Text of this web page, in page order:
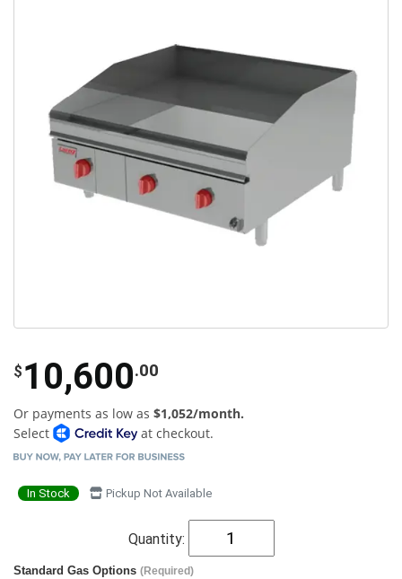
$ 10,600.00
Or payments as low as $1,052/month.
Select
at checkout.
In Stock Pickup Not Available
Quantity:
Standard Gas Options (Required)